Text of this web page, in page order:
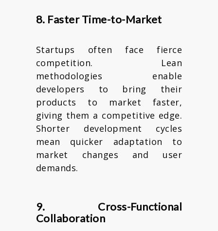
8. Faster Time-to-Market
Startups often face fierce
competition. Lean
methodologies enable
developers to bring their
products to market faster,
giving them a competitive edge.
Shorter development cycles
mean quicker adaptation to
market changes and user
demands.
9. Cross-Functional
Collaboration